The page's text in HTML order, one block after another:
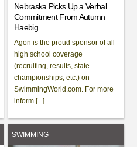
Nebraska Picks Up a Verbal
Commitment From Autumn
Haebig
Agon is the proud sponsor of all
high school coverage
(recruiting, results, state
championships, etc.) on
SwimmingWorld.com. For more
inform [...]
SWIMMING